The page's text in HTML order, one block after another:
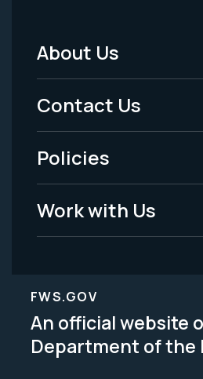
Footer
Menu
-
Legal
About Us
Contact Us
Policies
Work with Us
FWS.GOV
An official website
Department of the